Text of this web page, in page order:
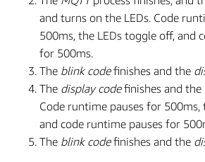
and turns on the LEDs. Code
500ms, the LEDs toggle off, and
for 500ms.
The blink codefinishes and the
The display codefinishes and the
Code runtime pauses for 500ms,
and code runtime pauses for
The blink codefinishes and the